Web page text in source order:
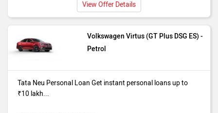
View Offer Details
Volkswagen Virtus (GT Plus DSG ES) -
Petrol
Tata Neu Personal Loan Get instant personal loans up to
₹10 lakh...